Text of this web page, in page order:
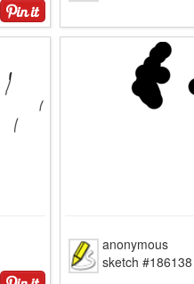
anonymous
sketch #186138